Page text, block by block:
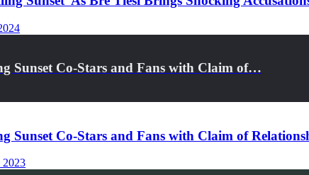
Sunset Co-Stars and Fans with Claim of…
Sunset Co-Stars and Fans with Claim of
2023